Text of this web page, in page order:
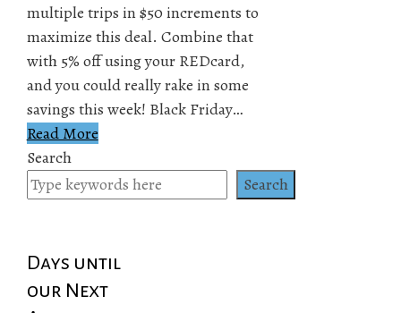
multiple trips in $50 increments to
maximize this deal. Combine that
with 5% off using your REDcard,
and you could really rake in some
savings this week! Black Friday…
Read More
Search
Search
Days until
our Next